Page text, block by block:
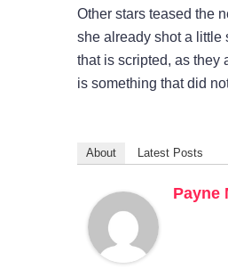
Other stars teased the
she already shot a little
that is scripted, as they
is something that did
About Latest Posts
Payne